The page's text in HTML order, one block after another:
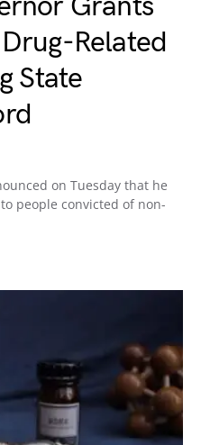
Related
State
on Tuesday that he
people convicted of non-